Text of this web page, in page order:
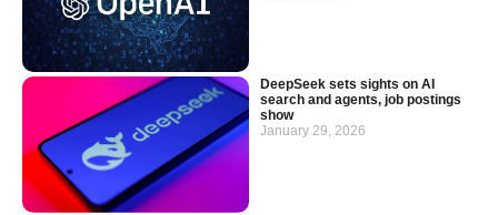
DeepSeek sets sights on AI
search and agents, job postings
show
January 29, 2026